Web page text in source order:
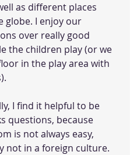
as different places
globe. I enjoy our
over really good
the children play (or we
in the play area with
questions, because
is not always easy,
not in a foreign culture.